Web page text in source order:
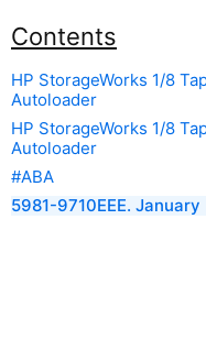
Contents
HP StorageWorks 1/8
Autoloader
HP StorageWorks 1/8
Autoloader
#ABA
5981-9710EEE. January